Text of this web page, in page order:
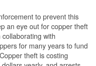
to prevent this
an eye out for copper theft
with
for many years to fund
theft is costing